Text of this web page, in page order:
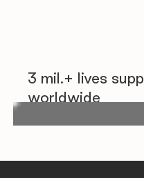
3 mil.+ lives
worldwide